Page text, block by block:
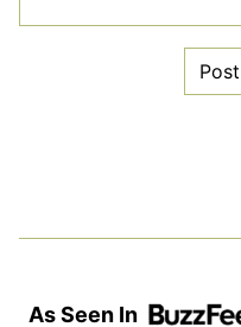
As Seen In